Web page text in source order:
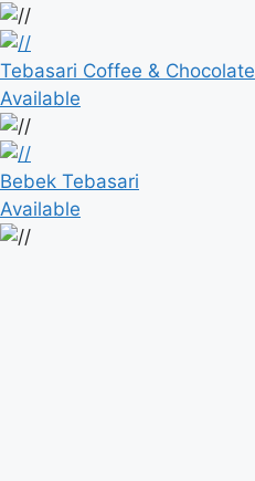
Tebasari Coffee & Chocolate
Available
Bebek Tebasari
Available